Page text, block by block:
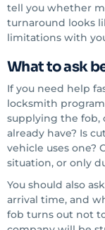
tell you whether
turnaround looks
limitations with
What to ask
If you need help
locksmith
supplying the fob,
already have? Is
vehicle uses one?
situation, or only
You should also
arrival time, and
fob turns out not